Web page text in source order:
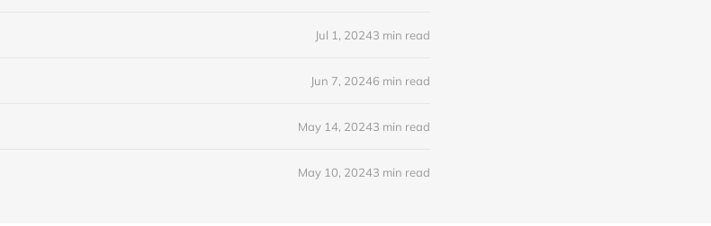
Jul 1, 20243 min read
Jun 7, 20246 min read
May 14, 20243 min read
May 10, 20243 min read